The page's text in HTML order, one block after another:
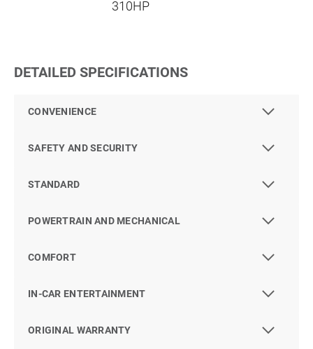
310HP
DETAILED SPECIFICATIONS
CONVENIENCE
SAFETY AND SECURITY
STANDARD
POWERTRAIN AND MECHANICAL
COMFORT
IN-CAR ENTERTAINMENT
ORIGINAL WARRANTY